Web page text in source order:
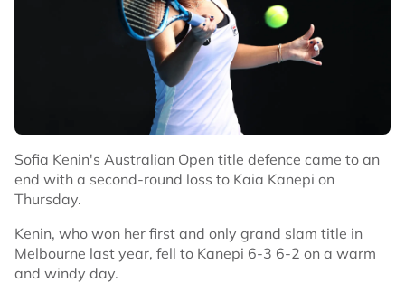
Sofia Kenin's Australian Open title defence came to an
end with a second-round loss to Kaia Kanepi on
Thursday.
Kenin, who won her first and only grand slam title in
Melbourne last year, fell to Kanepi 6-3 6-2 on a warm
and windy day.